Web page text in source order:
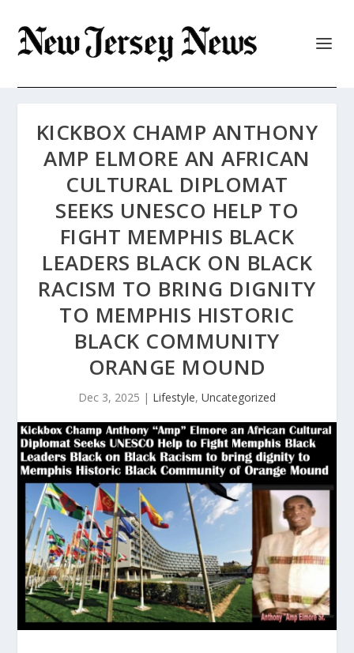
KICKBOX CHAMP ANTHONY
AMP ELMORE AN AFRICAN
CULTURAL DIPLOMAT
SEEKS UNESCO HELP TO
FIGHT MEMPHIS BLACK
LEADERS BLACK ON BLACK
RACISM TO BRING DIGNITY
TO MEMPHIS HISTORIC
BLACK COMMUNITY
ORANGE MOUND
Dec 3, 2025 | Lifestyle, Uncategorized